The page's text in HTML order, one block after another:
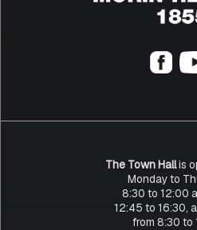
The Town Hallis
Monday to
8:30 to 12:00
12:45 to 16:30,
from 8:30 to